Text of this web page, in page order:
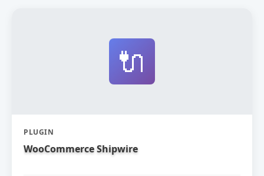
🔌
PLUGIN
WooCommerce Shipwire